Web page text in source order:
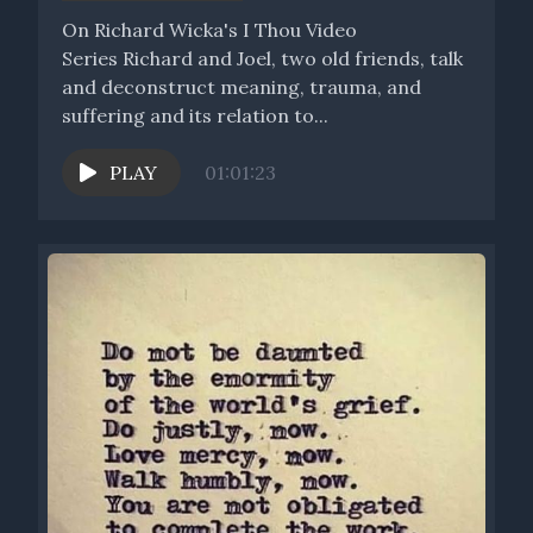
world that has its own purpose, its own meaning, its own
identity, that really is its own.
[00:04:04] Speaker A: It's got its own journey, meaning,
new technological, scientific development.
But in all of those things I think about, each of those things
can be of service without even necessarily knowing what
service I'm going to be called to do. But that's part of the
responsiveness and receptivity, at least for myself, in the
space of the Labyrinth podcast.
On Richard Wicka's I Thou Video
Series Richard and Joel, two old friends, talk
and deconstruct meaning, trauma, and
suffering and its relation to...
PLAY 01:01:23